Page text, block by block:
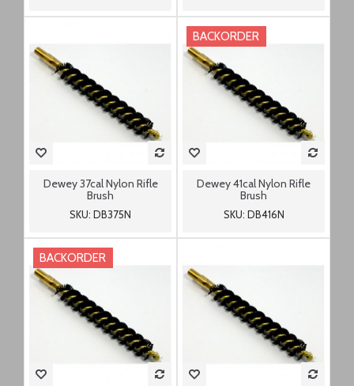
Dewey 37cal Nylon Rifle
Brush
SKU: DB375N
BACKORDER
Dewey 41cal Nylon Rifle
Brush
SKU: DB416N
BACKORDER